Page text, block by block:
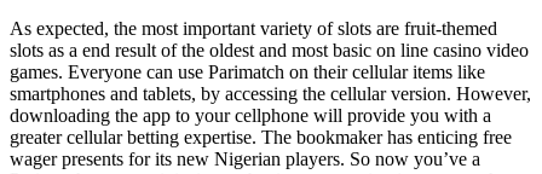
As expected, the most important variety of slots are fruit-themed
slots as a end result of the oldest and most basic on line casino video
games. Everyone can use Parimatch on their cellular items like
smartphones and tablets, by accessing the cellular version. However,
downloading the app to your cellphone will provide you with a
greater cellular betting expertise. The bookmaker has enticing free
wager presents for its new Nigerian players. So now you’ve a